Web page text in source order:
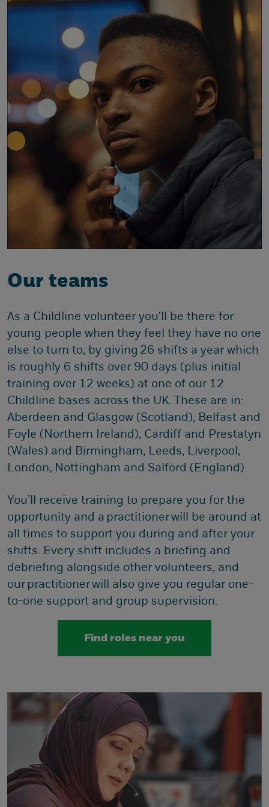
Our teams
As a Childline volunteer you'll be there for
young people when they feel they have no one
else to turn to, by giving 26 shifts a year which
is roughly 6 shifts over 90 days (plus initial
training over 12 weeks) at one of our 12
Childline bases across the UK. These are in:
Aberdeen and Glasgow (Scotland), Belfast and
Foyle (Northern Ireland), Cardiff and Prestatyn
(Wales) and Birmingham, Leeds, Liverpool,
London, Nottingham and Salford (England).
You’ll receive training to prepare you for the
opportunity and a practitioner will be around at
all times to support you during and after your
shifts. Every shift includes a briefing and
debriefing alongside other volunteers, and
our practitioner will also give you regular one-
to-one support and group supervision.
Find roles near you